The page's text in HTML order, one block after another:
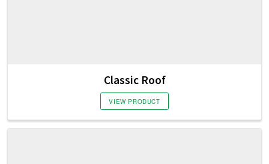
Classic Roof
VIEW PRODUCT